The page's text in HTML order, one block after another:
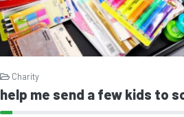
Charity
help me send a few kids to